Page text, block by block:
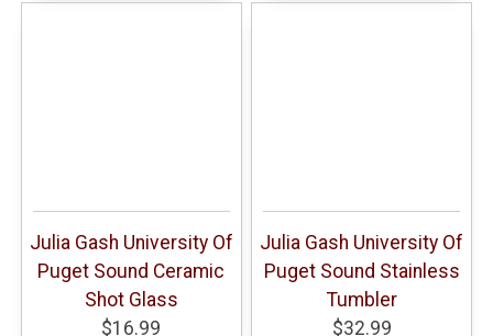
Julia Gash University Of
Puget Sound Ceramic
Shot Glass
$16.99
Julia Gash University Of
Puget Sound Stainless
Tumbler
$32.99